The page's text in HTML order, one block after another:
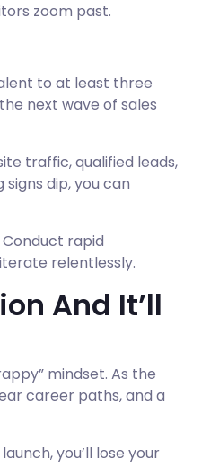
zoom past.
to at least three
next wave of sales
traffic, qualified leads,
dip, you can
rapid
relentlessly.
And It’ll
mindset. As the
career paths, and a
you’ll lose your